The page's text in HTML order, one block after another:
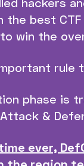
the best
win the
phase is
&
ever,